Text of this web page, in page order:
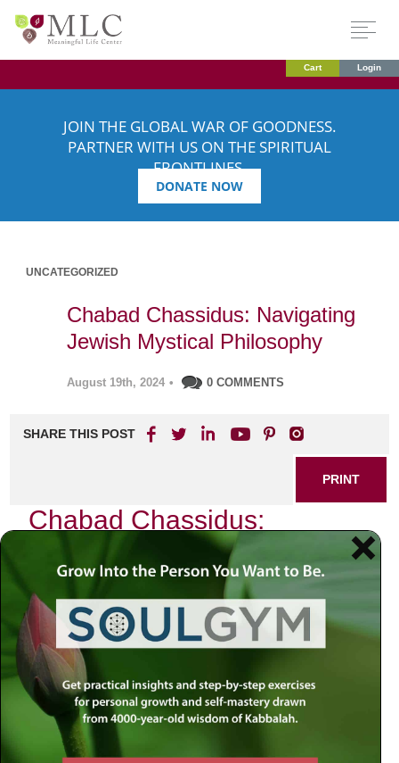
Cart Login
JOIN THE GLOBAL WAR OF GOODNESS.
PARTNER WITH US ON THE SPIRITUAL
FRONTLINES.
DONATE NOW
UNCATEGORIZED
Chabad Chassidus: Navigating
Jewish Mystical Philosophy
August 19th, 2024 • 0 COMMENTS
SHARE THIS POST
PRINT
Chabad Chassidus:
Navigating Jewish Mystical
Philosophy
As I sit in a quiet corner of my study, the flickering
candlelight dances across the walls, casting shadows that
seem to echo the mysteries of existence. In this serene
atmosphere, I find myself reflecting on the profound
teachings of Chabad Chassidus, a branch of Jewish
mystical philosophy that has illuminated countless souls
throughout history. It is not merely a collection of ideas; it is
an intricate tapestry woven from the threads of spirituality,